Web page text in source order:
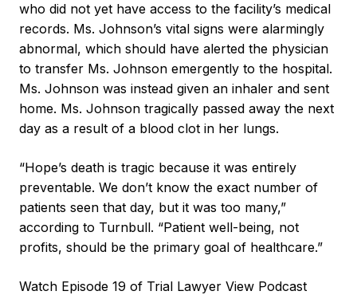
who did not yet have access to the facility’s medical
records. Ms. Johnson’s vital signs were alarmingly
abnormal, which should have alerted the physician
to transfer Ms. Johnson emergently to the hospital.
Ms. Johnson was instead given an inhaler and sent
home. Ms. Johnson tragically passed away the next
day as a result of a blood clot in her lungs.
“Hope’s death is tragic because it was entirely
preventable. We don’t know the exact number of
patients seen that day, but it was too many,”
according to Turnbull. “Patient well-being, not
profits, should be the primary goal of healthcare.”
Watch Episode 19 of Trial Lawyer View Podcast